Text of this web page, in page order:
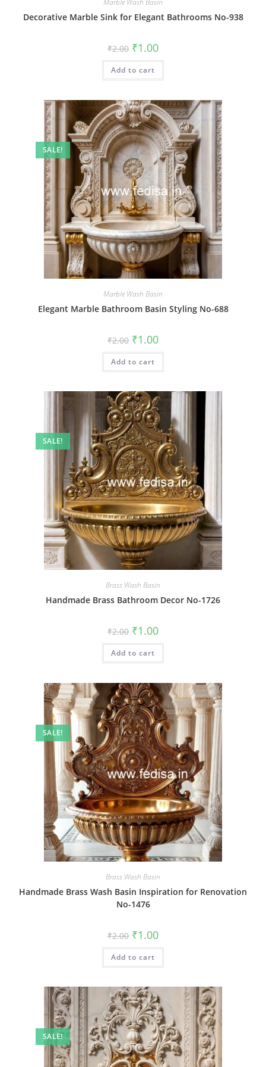
Marble Wash Basin
Decorative Marble Sink for Elegant Bathrooms No-938
₹2.00 Original
price
was:
₹2.00.
₹1.00Current
is:
Add to cart
SALE!
Marble Wash Basin
Elegant Marble Bathroom Basin Styling No-688
₹2.00 Original
price
was:
₹2.00.
₹1.00Current
is:
Add to cart
SALE!
Brass Wash Basin
Handmade Brass Bathroom Decor No-1726
₹2.00 Original
price
was:
₹2.00.
₹1.00Current
is:
Add to cart
SALE!
Brass Wash Basin
Handmade Brass Wash Basin Inspiration for Renovation
No-1476
₹2.00 Original
price
was:
₹2.00.
₹1.00Current
is:
Add to cart
SALE!